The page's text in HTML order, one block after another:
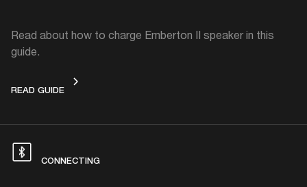
Read about how to charge Emberton II speaker in this
guide.
READ GUIDECHARGING
CONNECTING